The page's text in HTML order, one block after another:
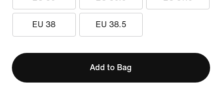
EU 38 EU 38.5
Add to Bag